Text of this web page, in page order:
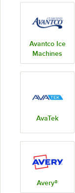
Avantco Ice
Machines
AvaTek
Avery®